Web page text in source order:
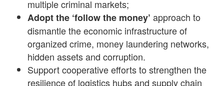
multiple criminal markets;
Adopt the ‘follow the money’ approach to
dismantle the economic infrastructure of
organized crime, money laundering networks,
hidden assets and corruption.
Support cooperative efforts to strengthen the
resilience of logistics hubs and supply chain